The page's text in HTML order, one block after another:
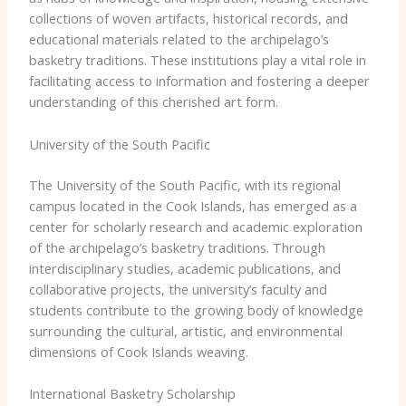
collections of woven artifacts, historical records, and
educational materials related to the archipelago’s
basketry traditions. These institutions play a vital role in
facilitating access to information and fostering a deeper
understanding of this cherished art form.
University of the South Pacific
The University of the South Pacific, with its regional
campus located in the Cook Islands, has emerged as a
center for scholarly research and academic exploration
of the archipelago’s basketry traditions. Through
interdisciplinary studies, academic publications, and
collaborative projects, the university’s faculty and
students contribute to the growing body of knowledge
surrounding the cultural, artistic, and environmental
dimensions of Cook Islands weaving.
International Basketry Scholarship